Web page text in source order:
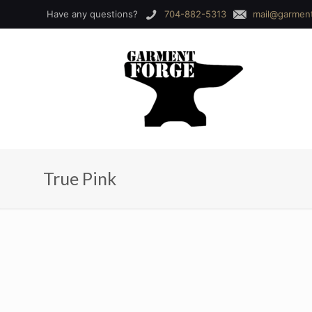
Have any questions? 704-882-5313
True Pink